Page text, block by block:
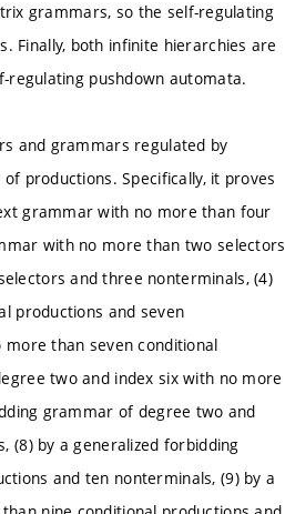
grammars, so the self-regulating
Finally, both infinite hierarchies are
regulating pushdown automata.
and grammars regulated by
productions. Specifically, it proves
grammar with no more than four
with no more than two selectors
and three nonterminals, (4)
productions and seven
than seven conditional
two and index six with no more
grammar of degree two and
(8) by a generalized forbidding
and ten nonterminals, (9) by a